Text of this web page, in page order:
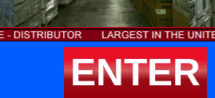
ENTER